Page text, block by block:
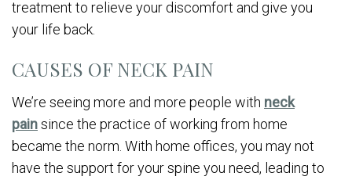
treatment to relieve your discomfort and give you
your life back.
CAUSES OF NECK PAIN
We’re seeing more and more people with neck
painsince the practice of working from home
became the norm. With home offices, you may not
have the support for your spine you need, leading to